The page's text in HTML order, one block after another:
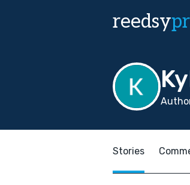
reedsy
Stories